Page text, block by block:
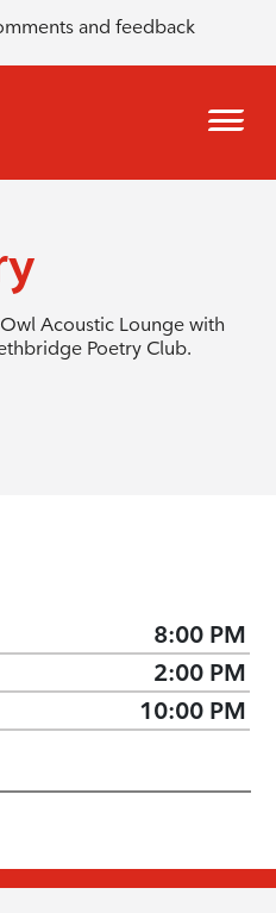
and feedback
Acoustic Lounge with
Poetry Club.
8:00 PM
2:00 PM
10:00 PM